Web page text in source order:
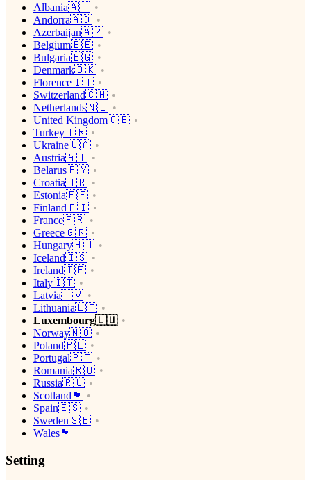
Albania🇦🇱
Andorra🇦🇩
Azerbaijan🇦🇿
Belgium🇧🇪
Bulgaria🇧🇬
Denmark🇩🇰
Florence🇮🇹
Switzerland🇨🇭
Netherlands🇳🇱
United Kingdom🇬🇧
Turkey🇹🇷
Ukraine🇺🇦
Austria🇦🇹
Belarus🇧🇾
Croatia🇭🇷
Estonia🇪🇪
Finland🇫🇮
France🇫🇷
Greece🇬🇷
Hungary🇭🇺
Iceland🇮🇸
Ireland🇮🇪
Italy🇮🇹
Latvia🇱🇻
Lithuania🇱🇹
Luxembourg🇱🇺
Norway🇳🇴
Poland🇵🇱
Portugal🇵🇹
Romania🇷🇴
Russia🇷🇺
Scotland🏴󠁧󠁢󠁳󠁣󠁴󠁿
Spain🇪🇸
Sweden🇸🇪
Wales🏴󠁧󠁢󠁷󠁬󠁳󠁿
Setting